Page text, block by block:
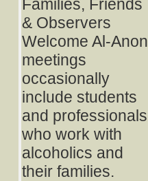
Families, Friends
& Observers
Welcome Al-Anon
meetings
occasionally
include students
and professionals
who work with
alcoholics and
their families.